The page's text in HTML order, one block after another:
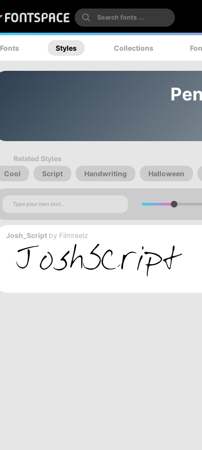
Fonts Styles Collections
Related Styles
Cool
Script Handwriting Halloween
Josh_Script by Filmreelz